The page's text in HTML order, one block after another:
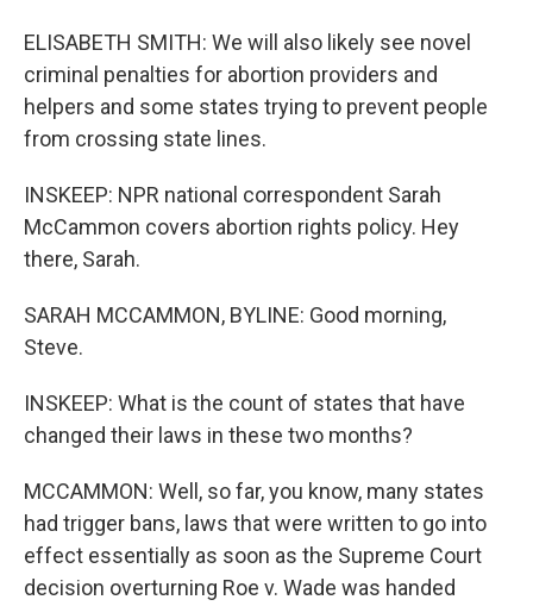
ELISABETH SMITH: We will also likely see novel
criminal penalties for abortion providers and
helpers and some states trying to prevent people
from crossing state lines.
INSKEEP: NPR national correspondent Sarah
McCammon covers abortion rights policy. Hey
there, Sarah.
SARAH MCCAMMON, BYLINE: Good morning,
Steve.
INSKEEP: What is the count of states that have
changed their laws in these two months?
MCCAMMON: Well, so far, you know, many states
had trigger bans, laws that were written to go into
effect essentially as soon as the Supreme Court
decision overturning Roe v. Wade was handed